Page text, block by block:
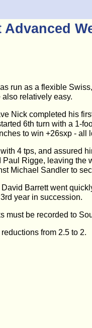
run as a flexible
relatively easy.
Nick completed his
6th turn with a 1-
to win +26sxp -
4 tps, and
Rigge, leaving
Michael Sandler to
Barrett went
year in succession.
be recorded to
from 2.5 to 2.